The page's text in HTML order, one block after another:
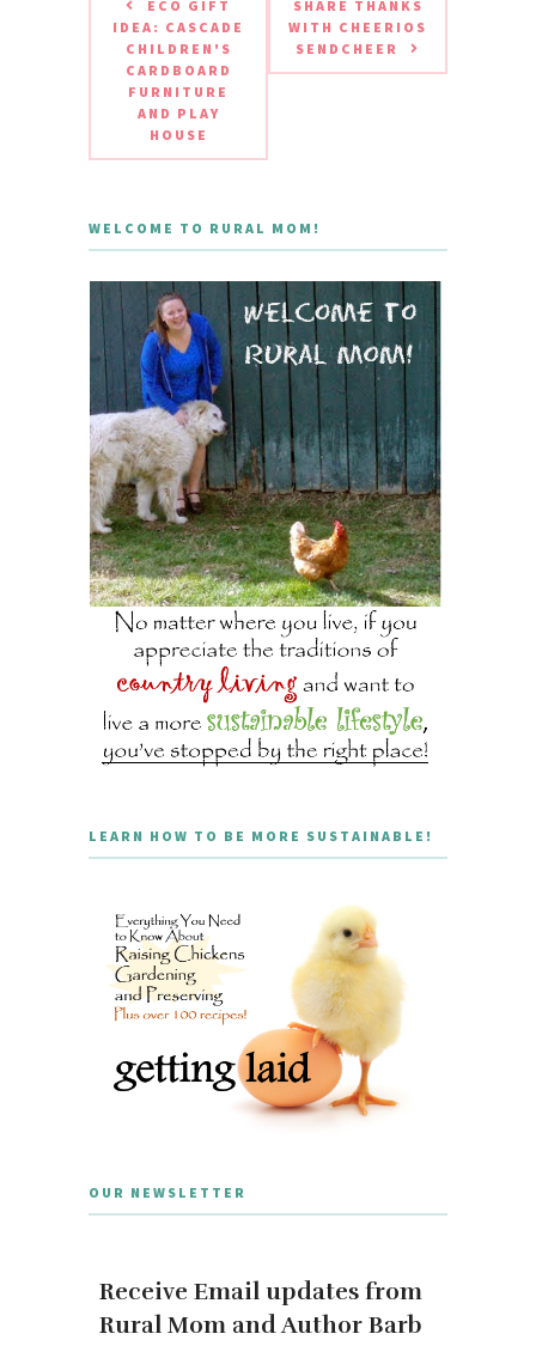
ECO GIFT
IDEA: CASCADE
CHILDREN'S
CARDBOARD
FURNITURE
AND PLAY
HOUSE
SHARE THANKS
WITH CHEERIOS
SENDCHEER
WELCOME TO RURAL MOM!
LEARN HOW TO BE MORE SUSTAINABLE!
OUR NEWSLETTER
Receive Email updates from
Rural Mom and Author Barb